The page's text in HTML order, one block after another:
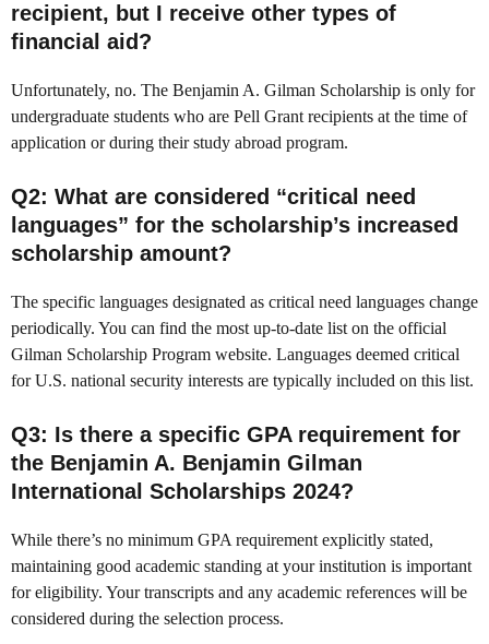
recipient, but I receive other types of
financial aid?
Unfortunately, no. The Benjamin A. Gilman Scholarship is only for
undergraduate students who are Pell Grant recipients at the time of
application or during their study abroad program.
Q2: What are considered “critical need
languages” for the scholarship’s increased
scholarship amount?
The specific languages designated as critical need languages change
periodically. You can find the most up-to-date list on the official
Gilman Scholarship Program website. Languages deemed critical
for U.S. national security interests are typically included on this list.
Q3: Is there a specific GPA requirement for
the Benjamin A. Benjamin Gilman
International Scholarships 2024?
While there’s no minimum GPA requirement explicitly stated,
maintaining good academic standing at your institution is important
for eligibility. Your transcripts and any academic references will be
considered during the selection process.